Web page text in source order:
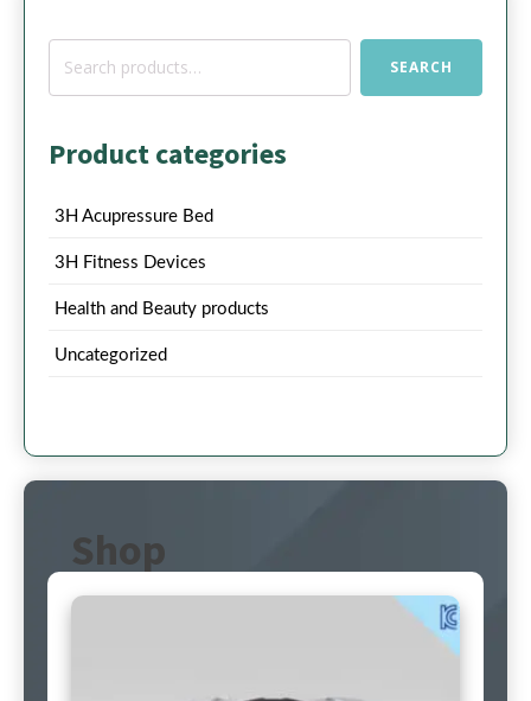
Search
SEARCH
Product categories
3H Acupressure Bed
3H Fitness Devices
Health and Beauty products
Uncategorized
Shop